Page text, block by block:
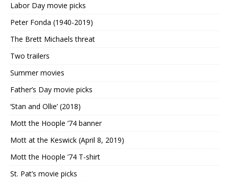
Labor Day movie picks
Peter Fonda (1940-2019)
The Brett Michaels threat
Two trailers
Summer movies
Father’s Day movie picks
‘Stan and Ollie’ (2018)
Mott the Hoople ’74 banner
Mott at the Keswick (April 8, 2019)
Mott the Hoople ’74 T-shirt
St. Pat’s movie picks